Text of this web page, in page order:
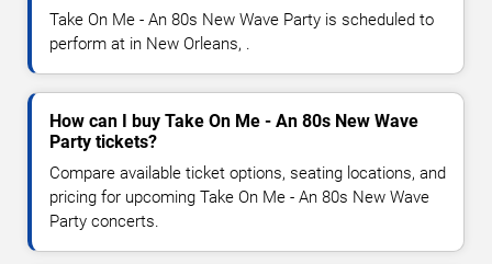
Take On Me - An 80s New Wave Party is scheduled to
perform at in New Orleans, .
How can I buy Take On Me - An 80s New Wave
Party tickets?
Compare available ticket options, seating locations, and
pricing for upcoming Take On Me - An 80s New Wave
Party concerts.